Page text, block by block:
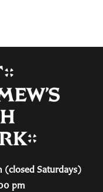
Saturdays)
pm